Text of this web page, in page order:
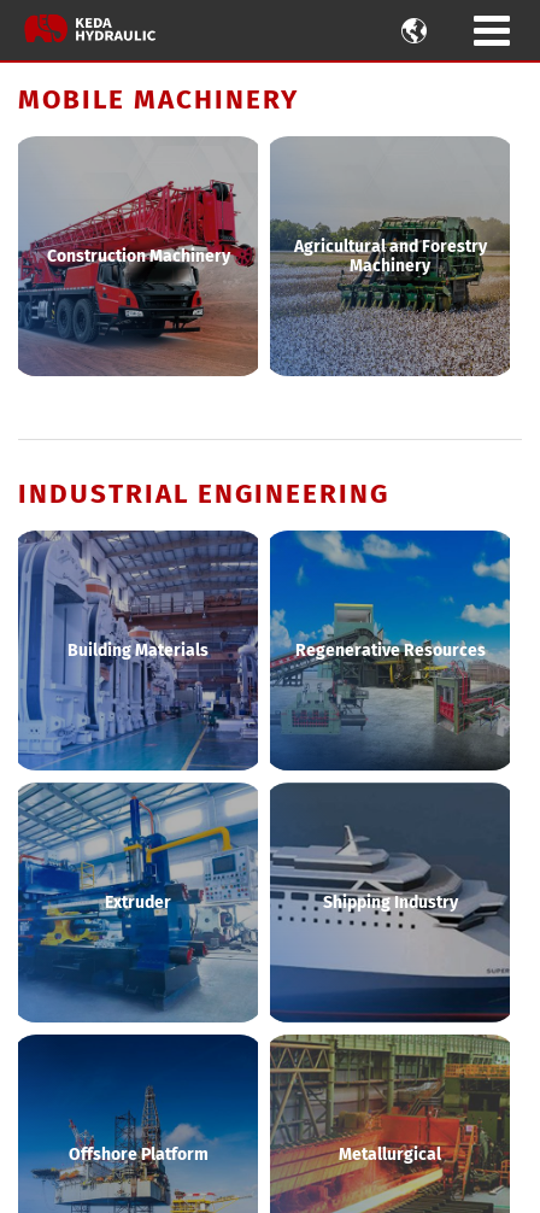

MOBILE MACHINERY
Construction Machinery
Agricultural and Forestry
Machinery
INDUSTRIAL ENGINEERING
Building Materials Regenerative Resources
Extruder Shipping Industry
Offshore Platform Metallurgical